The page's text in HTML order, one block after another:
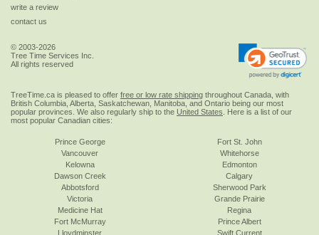
write a review
contact us
© 2003-2026
Tree Time Services Inc.
All rights reserved
TreeTime.ca is pleased to offer free or low rate shipping throughout Canada, with
British Columbia, Alberta, Saskatchewan, Manitoba, and Ontario being our most
popular provinces. We also regularly ship to the United States . Here is a list of our
most popular Canadian cities:
Prince George
Vancouver
Kelowna
Dawson Creek
Abbotsford
Victoria
Fort St. John
Whitehorse
Edmonton
Calgary
Sherwood Park
Grande Prairie
Medicine Hat
Fort McMurray
Lloydminster
Regina
Prince Albert
Swift Current